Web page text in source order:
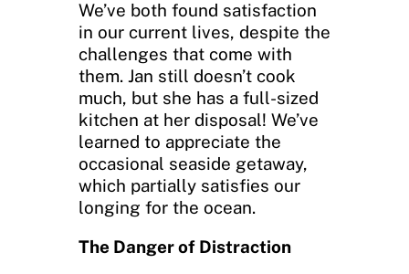
We’ve both found satisfaction
in our current lives, despite the
challenges that come with
them. Jan still doesn’t cook
much, but she has a full-sized
kitchen at her disposal! We’ve
learned to appreciate the
occasional seaside getaway,
which partially satisfies our
longing for the ocean.
The Danger of Distraction